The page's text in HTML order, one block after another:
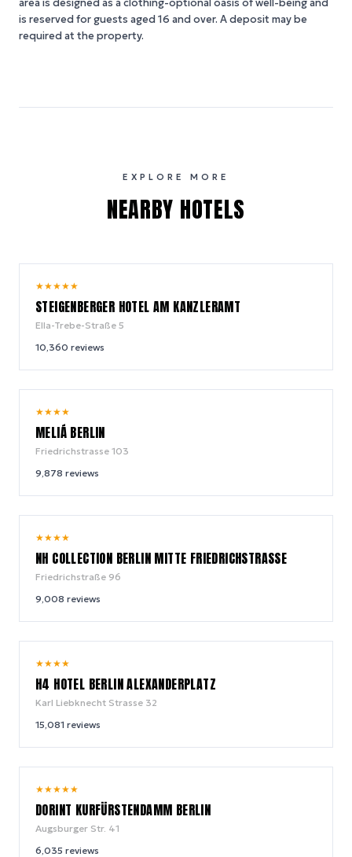
area is designed as a clothing-optional oasis of well-being and
is reserved for guests aged 16 and over. A deposit may be
required at the property.
EXPLORE MORE
NEARBY HOTELS
★★★★★
STEIGENBERGER HOTEL AM KANZLERAMT
Ella-Trebe-Straße 5
10,360 reviews
★★★★
MELIÁ BERLIN
Friedrichstrasse 103
9,878 reviews
★★★★
NH COLLECTION BERLIN MITTE FRIEDRICHSTRASSE
Friedrichstraße 96
9,008 reviews
★★★★
H4 HOTEL BERLIN ALEXANDERPLATZ
Karl Liebknecht Strasse 32
15,081 reviews
★★★★★
DORINT KURFÜRSTENDAMM BERLIN
Augsburger Str. 41
6,035 reviews